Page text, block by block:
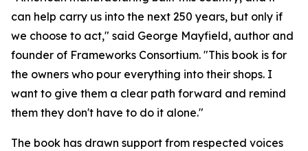
can help carry us into the next 250 years, but only if
we choose to act," said George Mayfield, author and
founder of Frameworks Consortium. "This book is for
the owners who pour everything into their shops. I
want to give them a clear path forward and remind
them they don't have to do it alone."
The book has drawn support from respected voices